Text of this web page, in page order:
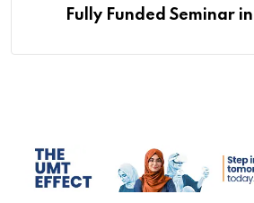
Fully Funded Seminar